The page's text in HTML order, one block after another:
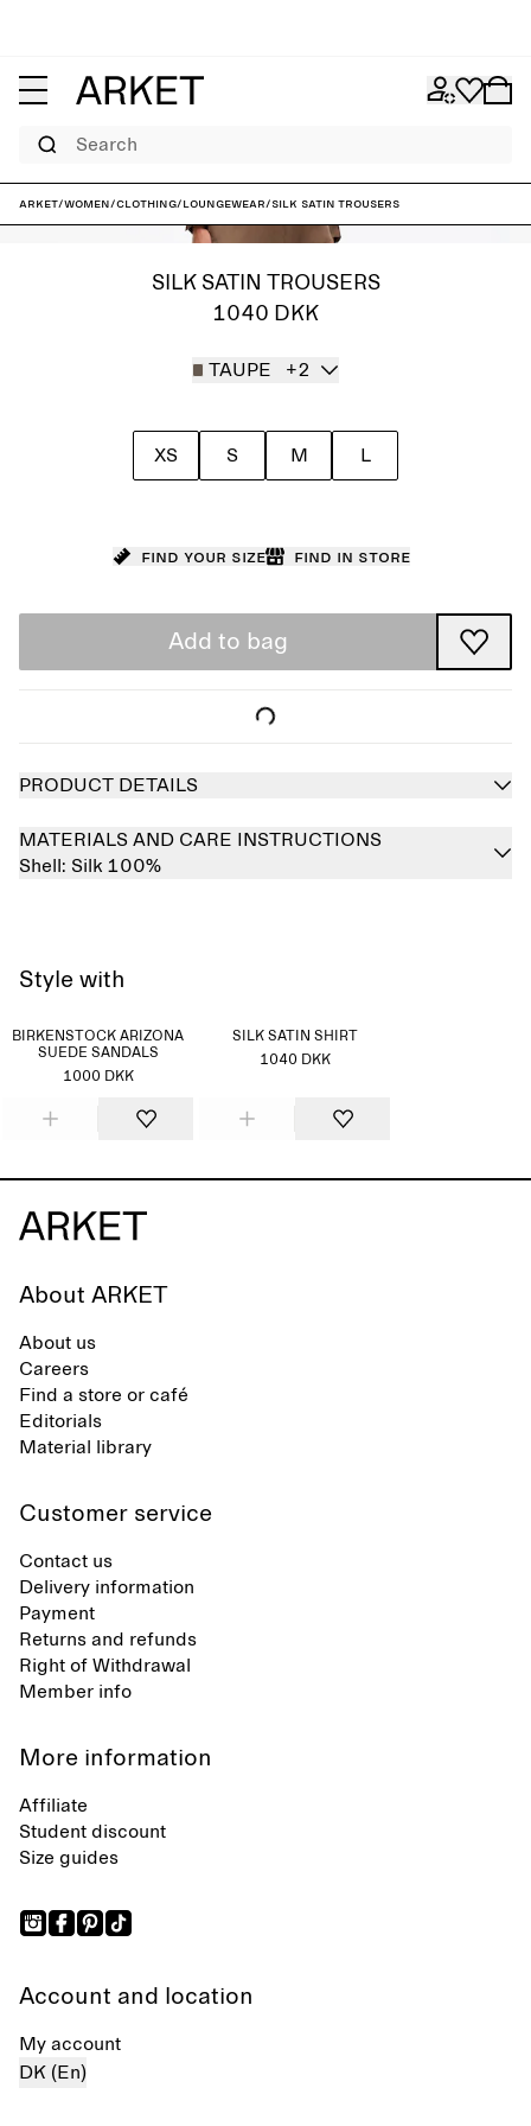
Search
ARKET/Women/Clothing/Loungewear/Silk Satin Trousers
SILK SATIN TROUSERS
1040 DKK
TAUPE +2
XS S M L
Find your size Find in store
Add to bag
PRODUCT DETAILS
MATERIALS AND CARE INSTRUCTIONS
Shell: Silk 100%
Style with
BIRKENSTOCK ARIZONA
SUEDE SANDALS
1000 DKK
SILK SATIN SHIRT
1040 DKK
About ARKET
About us
Careers
Find a store or café
Editorials
Material library
Customer service
Contact us
Delivery information
Payment
Returns and refunds
Right of Withdrawal
Member info
More information
Affiliate
Student discount
Size guides
Account and location
My account
DK (En)